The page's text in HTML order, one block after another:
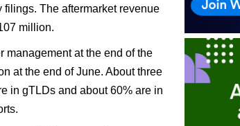
The aftermarket revenue
million.
management at the end of the
at the end of June. About three
in gTLDs and about 60% are in